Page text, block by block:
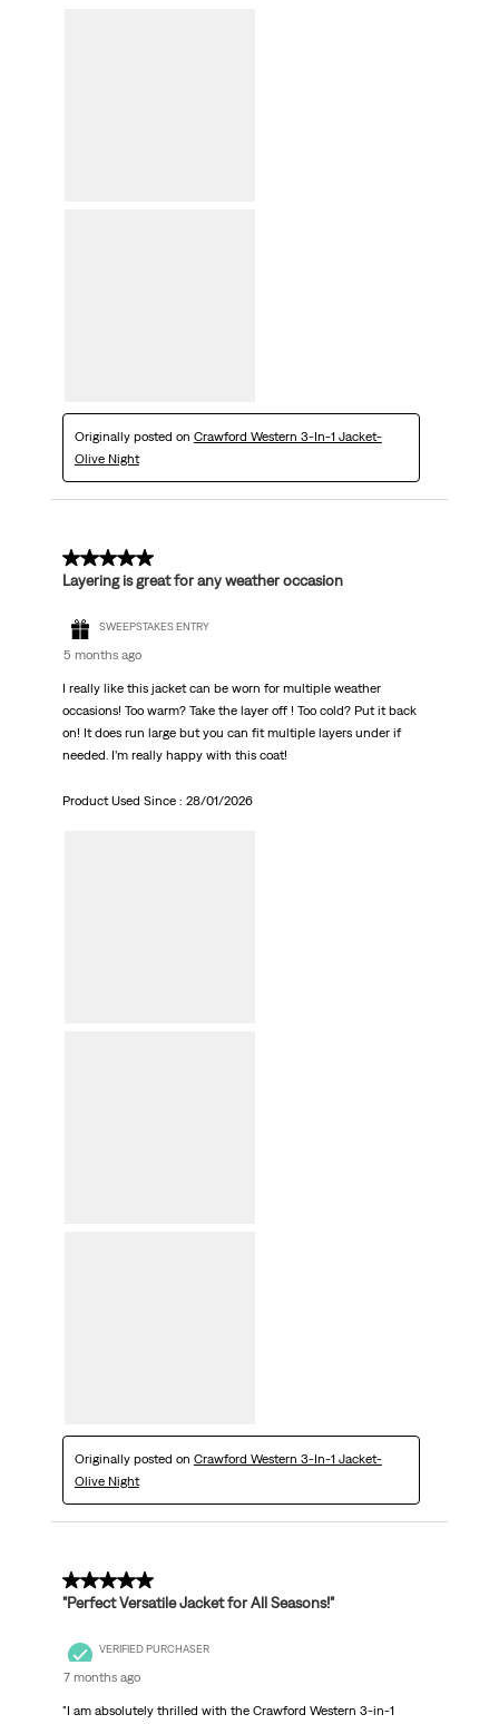
Originally posted on Crawford Western 3-In-1 Jacket-
Olive Night
5 out of 5 stars.
Layering is great for any weather occasion
SWEEPSTAKES ENTRY
5 months ago
I really like this jacket can be worn for multiple weather
occasions! Too warm? Take the layer off ! Too cold? Put it back
on! It does run large but you can fit multiple layers under if
needed. I’m really happy with this coat!
Product Used Since : 28/01/2026
Originally posted on Crawford Western 3-In-1 Jacket-
Olive Night
5 out of 5 stars.
"Perfect Versatile Jacket for All Seasons!"
VERIFIED PURCHASER
7 months ago
"I am absolutely thrilled with the Crawford Western 3-in-1